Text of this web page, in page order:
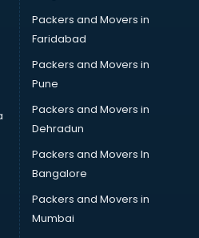
thiruvananthapuram
in thiruvananthapuram
thiruvananthapuram
in thiruvananthapuram
in thiruvananthapuram
in thiruvananthapuram
Packers and Movers in
Faridabad
Packers and Movers in
Pune
Packers and Movers in
Dehradun
Packers and Movers In
Bangalore
Packers and Movers in
Mumbai